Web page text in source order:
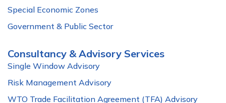
Special Economic Zones
Government & Public Sector
Consultancy & Advisory Services
Single Window Advisory
Risk Management Advisory
WTO Trade Facilitation Agreement (TFA) Advisory